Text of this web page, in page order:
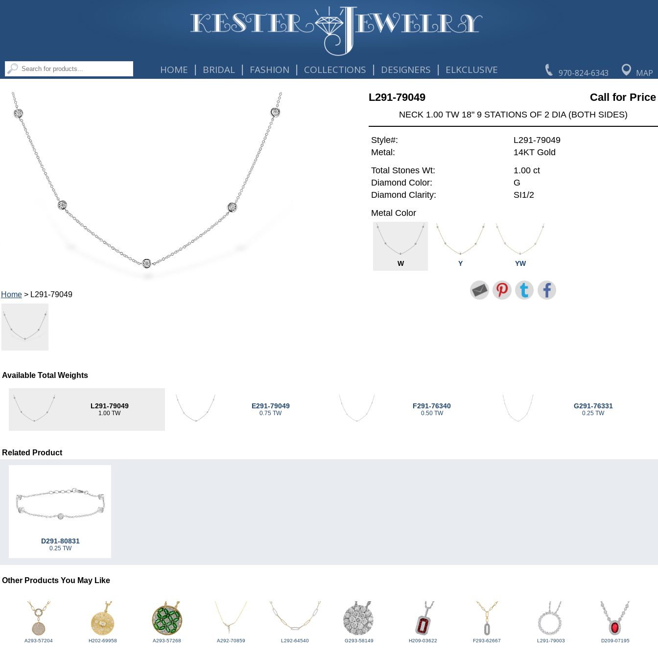
970-824-6343 MAP
HOME | BRIDAL | FASHION | COLLECTIONS | DESIGNERS | ELKCLUSIVE
Home> L291-79049
L291-79049 Call for Price
NECK 1.00 TW 18" 9 STATIONS OF 2 DIA (BOTH SIDES)
Style#:
L291-79049
Metal:
14KT Gold
Total Stones Wt:
1.00 ct
Diamond Color:
G
Diamond Clarity:
SI1/2
Metal Color
W Y YW
Available Total Weights
L291-79049
1.00 TW
E291-79049
0.75 TW
F291-76340
0.50 TW
G291-76331
0.25 TW
Related Product
D291-80831
0.25 TW
Other Products You May Like
A293-57204 H202-69958 A293-57268 A292-70859 L292-64540 G293-58149 H209-03622 F293-62667 L291-79003 D209-07195